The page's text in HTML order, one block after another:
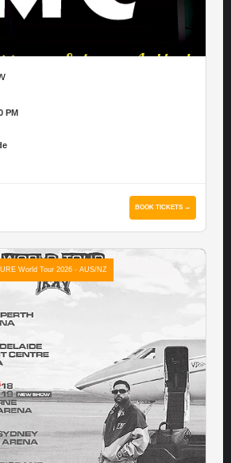
PM
BOOK TICKETS →
World Tour 2026 - AUS/NZ